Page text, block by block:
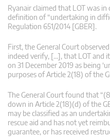
Ryanair claimed that LOT was
definition of “undertaking in
Regulation 651/2014 [GBER].
First, the General Court
indeed verify, […], that LOT and
on 31 December 2019 as being
purposes of Article 2(18) of the
The General Court found that
down in Article 2(18)(d) of the
may be classified as an
rescue aid and has not yet
guarantee, or has received